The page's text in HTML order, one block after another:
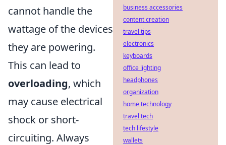
cannot handle the
wattage of the devices
they are powering.
This can lead to
overloading, which
may cause electrical
shock or short-
circuiting. Always
business accessories
content creation
travel tips
electronics
keyboards
office lighting
headphones
organization
home technology
travel tech
tech lifestyle
wallets